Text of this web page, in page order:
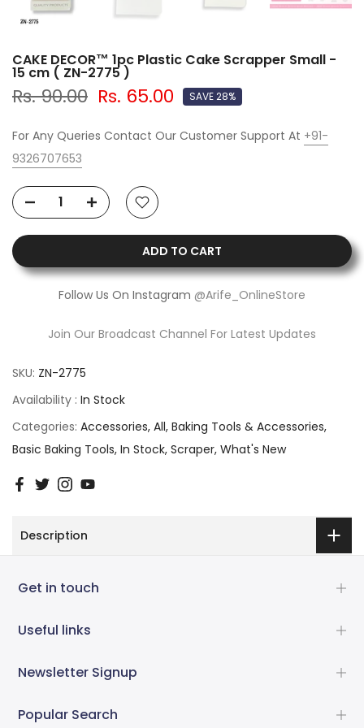
CAKE DECOR™ 1pc Plastic Cake Scrapper Small -
15 cm ( ZN-2775 )
Rs. 90.00 Rs. 65.00 SAVE 28%
For Any Queries Contact Our Customer Support At +91-
9326707653
ADD TO CART
Follow Us On Instagram @Arife_OnlineStore
Join Our Broadcast Channel For Latest Updates
SKU: ZN-2775
Availability : In Stock
Categories: Accessories All Baking Tools & Accessories
Basic Baking Tools In Stock Scraper What's New
Description
Get in touch
Useful links
Newsletter Signup
Popular Search